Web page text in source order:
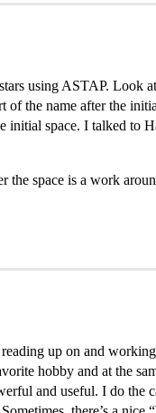
using ASTAP. Look
the name after the
initial space. I talked to
the space is a work
reading up on and
hobby and at the
and useful. I do the